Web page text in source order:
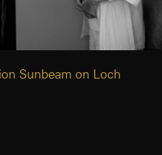
Sunbeam on Loch